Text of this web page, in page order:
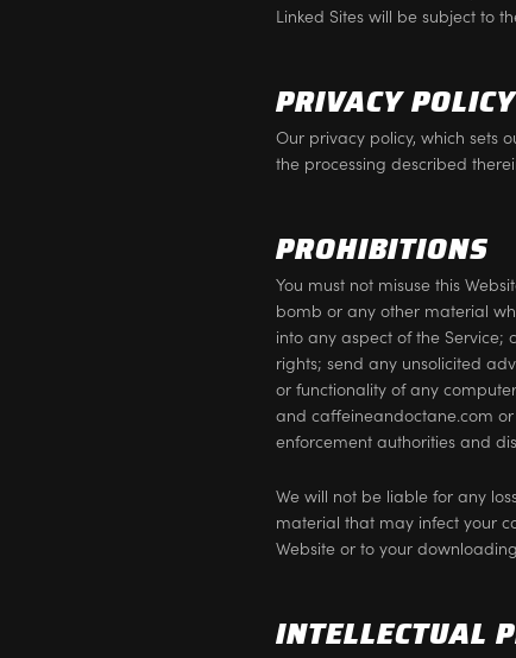
Linked Sites will be subject to
PRIVACY POLICY
Our privacy policy, which sets
the processing described
PROHIBITIONS
You must not misuse this
bomb or any other material
into any aspect of the
rights; send any unsolicited
or functionality of any
and caffeineandoctane.com
enforcement authorities and
We will not be liable for any
material that may infect your
Website or to your
INTELLECTUAL